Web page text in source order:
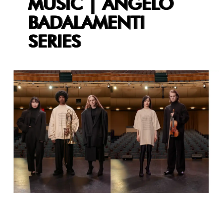
MUSIC | ANGELO
BADALAMENTI
SERIES